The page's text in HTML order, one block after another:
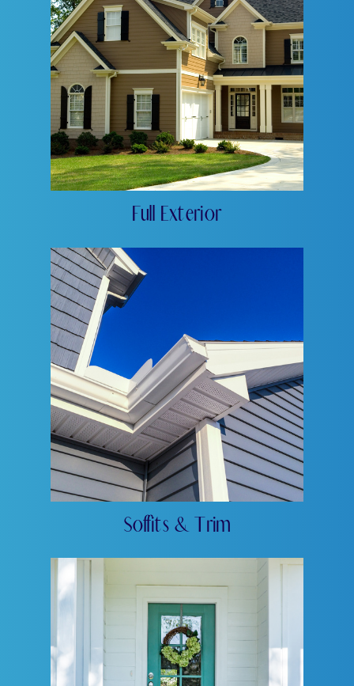
Full Exterior
Soffits & Trim